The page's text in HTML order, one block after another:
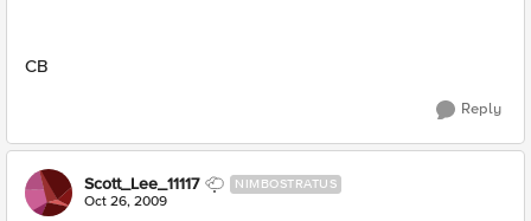
CB
Reply
Scott_Lee_11117 NIMBOSTRATUS
Oct 26, 2009